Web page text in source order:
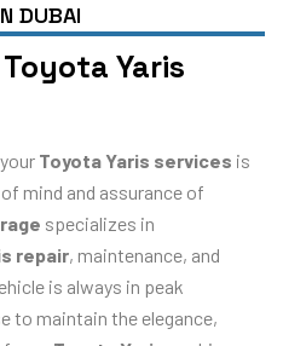
DUBAI
Yaris
Toyota Yaris services is
mind and assurance of
specializes in
repair, maintenance, and
is always in peak
to maintain the elegance,